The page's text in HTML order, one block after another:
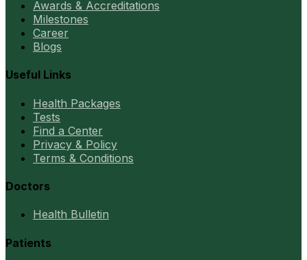
Awards & Accreditations
Milestones
Career
Blogs
Useful Links
Health Packages
Tests
Find a Center
Privacy & Policy
Terms & Conditions
Doctors
Health Bulletin
Patients